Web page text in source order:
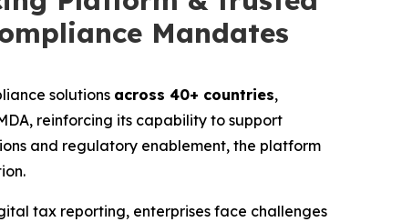
Mandates
solutions across 40+ countries,
reinforcing its capability to support
and regulatory enablement, the platform
tax reporting, enterprises face challenges